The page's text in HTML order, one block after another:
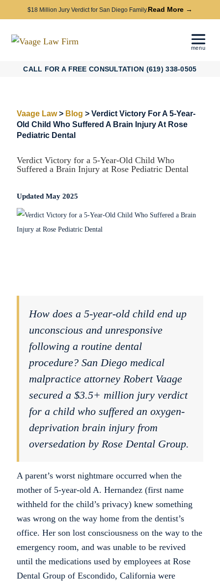
$18 Million Jury Verdict for San Diego Family.Read More →
CALL FOR A FREE CONSULTATION (619) 338-0505
Vaage Law> Blog > Verdict Victory For A 5-Year-
Old Child Who Suffered A Brain Injury At Rose
Pediatric Dental
Verdict Victory for a 5-Year-Old Child Who
Suffered a Brain Injury at Rose Pediatric Dental
Updated May 2025
How does a 5-year-old child end up
unconscious and unresponsive
following a routine dental
procedure? San Diego medical
malpractice attorney Robert Vaage
secured a $3.5+ million jury verdict
for a child who suffered an oxygen-
deprivation brain injury from
oversedation by Rose Dental Group.
A parent’s worst nightmare occurred when the
mother of 5-year-old A. Hernandez (first name
withheld for the child’s privacy) knew something
was wrong on the way home from the dentist’s
office. Her son lost consciousness on the way to the
emergency room, and was unable to be revived
until the medications used by employees at Rose
Dental Group of Escondido, California were